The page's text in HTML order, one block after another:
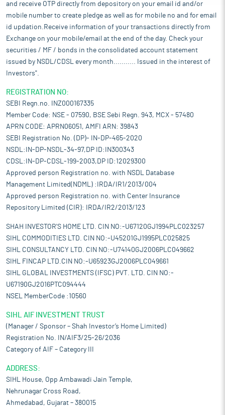
and receive OTP directly from depository on your email id and/or
mobile number to create pledge as well as for mobile no and for email
id updation.Receive information of your transactions directly from
Exchange on your mobile/email at the end of the day. Check your
securities / MF / bonds in the consolidated account statement
issued by NSDL/CDSL every month........... Issued in the interest of
Investors".
REGISTRATION NO:
SEBI Regn.no. INZ000167335
Member Code: NSE - 07590, BSE Sebi Regn. 943, MCX - 57480
APRN CODE: APRN06051, AMFI ARN: 39843
SEBI Registration No. (DP)- IN-DP-465-2020
NSDL:IN-DP-NSDL-34-97,DP ID:IN300343
CDSL:IN-DP-CDSL-199-2003,DP ID:12029300
Approved person Registration no. with NSDL Database
Management Limited(NDML) :IRDA/IR1/2013/004
Approved person Registration no. with Center Insurance
Repository Limited (CIR): IRDA/IR2/2013/123
SHAH INVESTOR'S HOME LTD. CIN NO:-U67120GJ1994PLC023257
SIHL COMMODITIES LTD. CIN NO:-U45201GJ1995PLC025825
SIHL CONSULTANCY LTD. CIN NO:-U74140GJ2006PLC049662
SIHL FINCAP LTD.CIN NO:-U65923GJ2006PLC049661
SIHL GLOBAL INVESTMENTS (IFSC) PVT. LTD. CIN NO:-
U67190GJ2016PTC094444
NSEL MemberCode :10560
SIHL AIF INVESTMENT TRUST
(Manager / Sponsor – Shah Investor’s Home Limited)
Registration No. IN/AIF3/25-26/2036
Category of AIF – Category III
ADDRESS:
SIHL House, Opp Ambawadi Jain Temple,
Nehrunagar Cross Road,
Ahmedabad, Gujarat – 380015